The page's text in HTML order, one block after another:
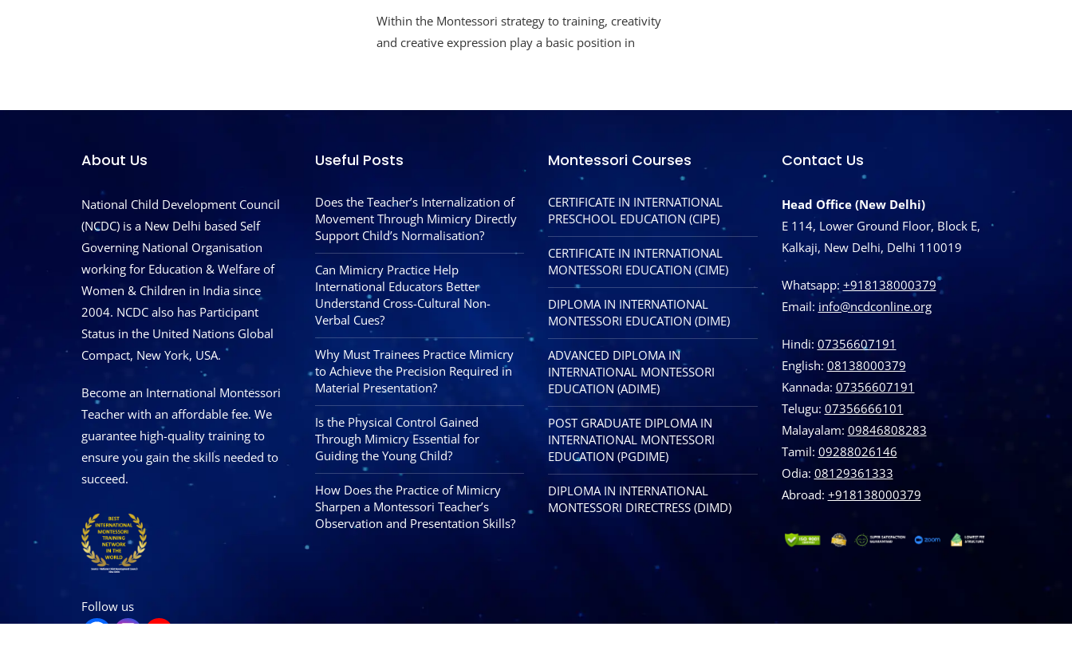
Within the Montessori strategy to training, creativity
and creative expression play a basic position in
About Us
National Child Development Council
(NCDC) is a New Delhi based Self
Governing National Organisation
working for Education & Welfare of
Women & Children in India since
2004. NCDC also has Participant
Status in the United Nations Global
Compact, New York, USA.
Become an International Montessori
Teacher with an affordable fee. We
guarantee high-quality training to
ensure you gain the skills needed to
succeed.
Follow us
Useful Posts
Does the Teacher’s Internalization of
Movement Through Mimicry Directly
Support Child’s Normalisation?
Can Mimicry Practice Help
International Educators Better
Understand Cross-Cultural Non-
Verbal Cues?
Why Must Trainees Practice Mimicry
to Achieve the Precision Required in
Material Presentation?
Is the Physical Control Gained
Through Mimicry Essential for
Guiding the Young Child?
How Does the Practice of Mimicry
Sharpen a Montessori Teacher’s
Observation and Presentation Skills?
Montessori Courses
CERTIFICATE IN INTERNATIONAL
PRESCHOOL EDUCATION (CIPE)
CERTIFICATE IN INTERNATIONAL
MONTESSORI EDUCATION (CIME)
DIPLOMA IN INTERNATIONAL
MONTESSORI EDUCATION (DIME)
ADVANCED DIPLOMA IN
INTERNATIONAL MONTESSORI
EDUCATION (ADIME)
POST GRADUATE DIPLOMA IN
INTERNATIONAL MONTESSORI
EDUCATION (PGDIME)
DIPLOMA IN INTERNATIONAL
MONTESSORI DIRECTRESS (DIMD)
Contact Us
Head Office (New Delhi)
E 114, Lower Ground Floor, Block E,
Kalkaji, New Delhi, Delhi 110019
Whatsapp: +918138000379
Email: info@ncdconline.org
Hindi: 07356607191
English: 08138000379
Kannada: 07356607191
Telugu: 07356666101
Malayalam: 09846808283
Tamil: 09288026146
Odia: 08129361333
Abroad: ‪+918138000379